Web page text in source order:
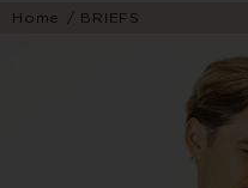
Home BRIEFS